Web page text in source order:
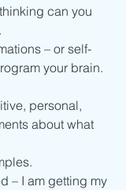
can you
– or self-
your brain.
personal,
about what
– I am getting my